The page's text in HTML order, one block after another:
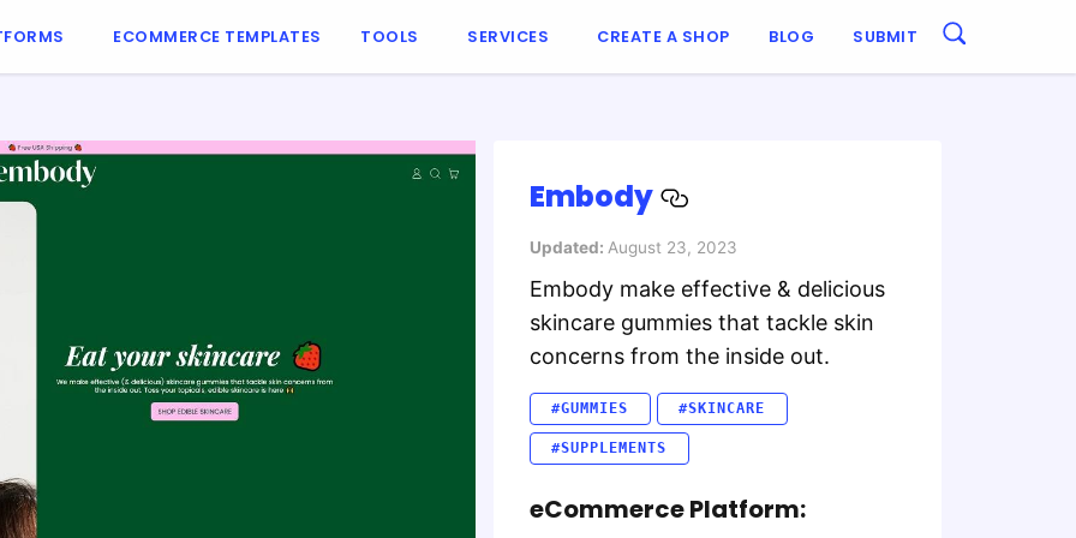
ECOMMERCE TEMPLATES TOOLS SERVICES CREATE A SHOP BLOG SUBMIT
Embody
Updated: August 23, 2023
Embody make effective & delicious
skincare gummies that tackle skin
concerns from the inside out.
#GUMMIES #SKINCARE
#SUPPLEMENTS
eCommerce Platform: